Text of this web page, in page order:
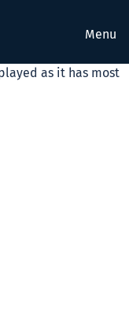
Menu
as it has most